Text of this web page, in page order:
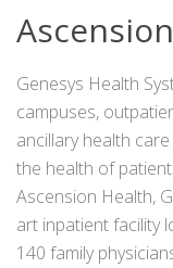
Genesys Health
campuses,
ancillary health
the health of
Ascension Health,
art inpatient facility
140 family